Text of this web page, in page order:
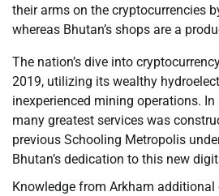
their arms on the cryptocurrencies
whereas Bhutan’s shops are a
The nation’s dive into
2019, utilizing its wealthy
inexperienced mining operations.
many greatest services was
previous Schooling Metropolis
Bhutan’s dedication to this new
Knowledge from Arkham additional